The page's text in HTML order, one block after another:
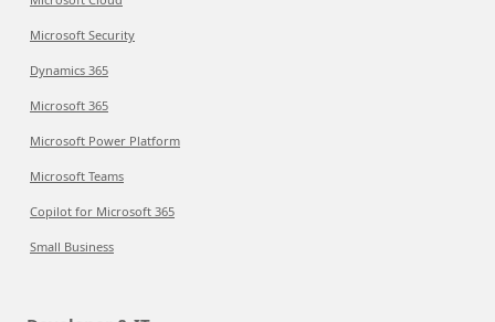
Microsoft Security
Dynamics 365
Microsoft 365
Microsoft Power Platform
Microsoft Teams
Copilot for Microsoft 365
Small Business